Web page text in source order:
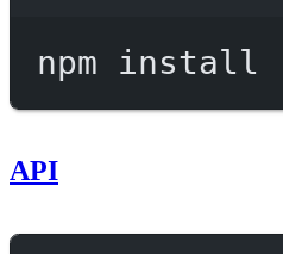
npm install
API